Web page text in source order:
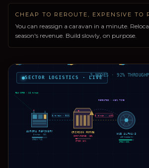
CHEAP TO REROUTE, EXPENSIVE TO
You can reassign a caravan in a minute.
season's revenue. Build slowly, on purpose.
SECTOR LOGISTICS · LIVE3 NODES · 92%
6 t/min · 92% 3 t/min · ↓49%
RAW ORE · 12 t/min
REROUTED · +18% TIME
AURORA REFINERY
8 t/min · 92%
STOCK 71%
!
CRIMSON FORGE
INPUT STARVED · 38%
STOCK 12%
HUB ALPHA-3
420 trades/hr
STOCK 88%